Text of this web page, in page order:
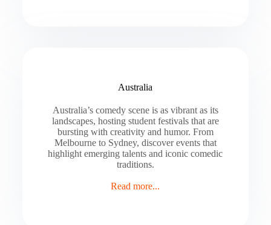
Australia
Australia’s comedy scene is as vibrant as its
landscapes, hosting student festivals that are
bursting with creativity and humor. From
Melbourne to Sydney, discover events that
highlight emerging talents and iconic comedic
traditions.
Read more...